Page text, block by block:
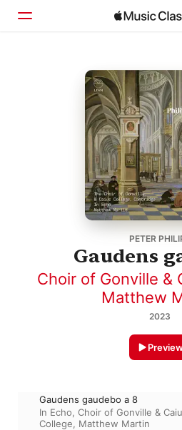
Browse
PETER
Gaudens
Choir of Gonville &
Matthew
2023
Gaudens gaudebo a 8
In Echo, Choir of Gonville &
College, Matthew Martin